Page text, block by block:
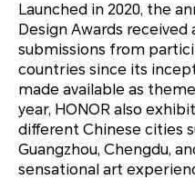
Launched in 2020, the
Design Awards received
submissions from
countries since its
made available as
year, HONOR also
different Chinese cities
Guangzhou, Chengdu,
sensational art